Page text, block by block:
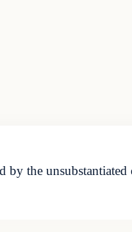
by the unsubstantiated